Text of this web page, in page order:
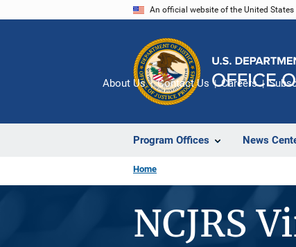
An official website of the United
Program Offices News
About Us Contact Us Careers
Home
NCJRS